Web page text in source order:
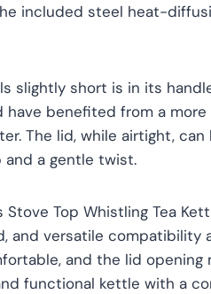
included steel heat-
slightly short is in its
benefited from a
The lid, while airtight,
and a gentle twist.
Top Whistling Tea
and versatile compatibility
and the lid opening
functional kettle with a